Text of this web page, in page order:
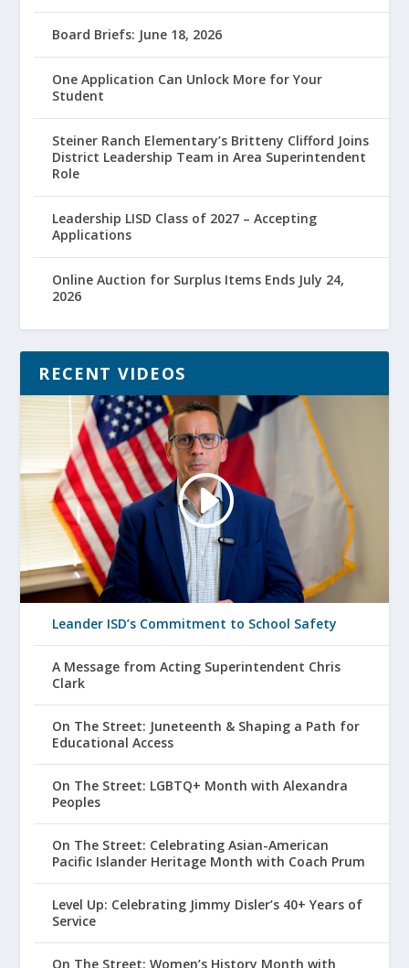
Board Briefs: June 18, 2026
One Application Can Unlock More for Your
Student
Steiner Ranch Elementary’s Britteny Clifford Joins
District Leadership Team in Area Superintendent
Role
Leadership LISD Class of 2027 – Accepting
Applications
Online Auction for Surplus Items Ends July 24,
2026
RECENT VIDEOS
Leander ISD’s Commitment to School Safety
A Message from Acting Superintendent Chris
Clark
On The Street: Juneteenth & Shaping a Path for
Educational Access
On The Street: LGBTQ+ Month with Alexandra
Peoples
On The Street: Celebrating Asian-American
Pacific Islander Heritage Month with Coach Prum
Level Up: Celebrating Jimmy Disler’s 40+ Years of
Service
On The Street: Women’s History Month with